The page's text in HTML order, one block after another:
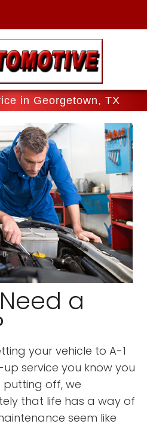
in Georgetown, TX
a
your vehicle to A-1
service you know you
off, we
that life has a way of
seem like